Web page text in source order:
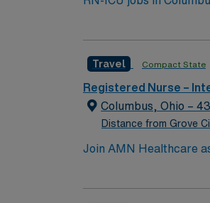
compensation,
assignment in
Travel Compact State
Registered Nurse –
Columbus, Ohio –
Distance from Grove
Join AMN Healthcare
comprehensive